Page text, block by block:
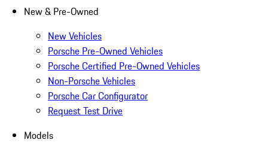
New & Pre-Owned
New Vehicles
Porsche Pre-Owned Vehicles
Porsche Certified Pre-Owned Vehicles
Non-Porsche Vehicles
Porsche Car Configurator
Request Test Drive
Models